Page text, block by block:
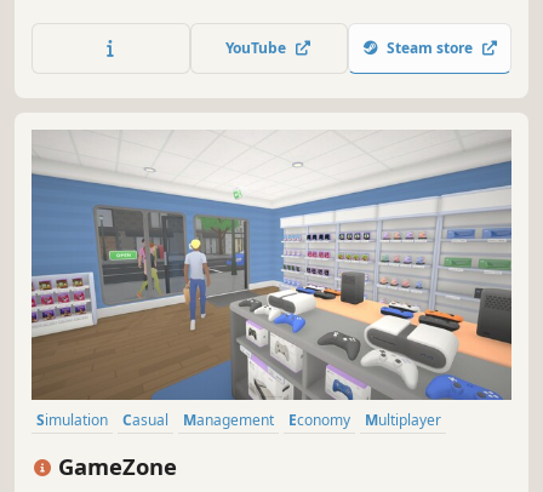
Collaborate with friends in multiplayer mode to manage
the bazaar together. Much more is coming soon!
YouTube Steam store
Simulation Casual Management Economy
Multiplayer
GameZone